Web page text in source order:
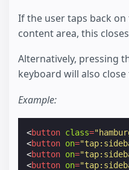
If the user taps back
content area, this
Alternatively, pressing
keyboard will also close
Example:
<button class=
<button on=
<button on=
<button on=